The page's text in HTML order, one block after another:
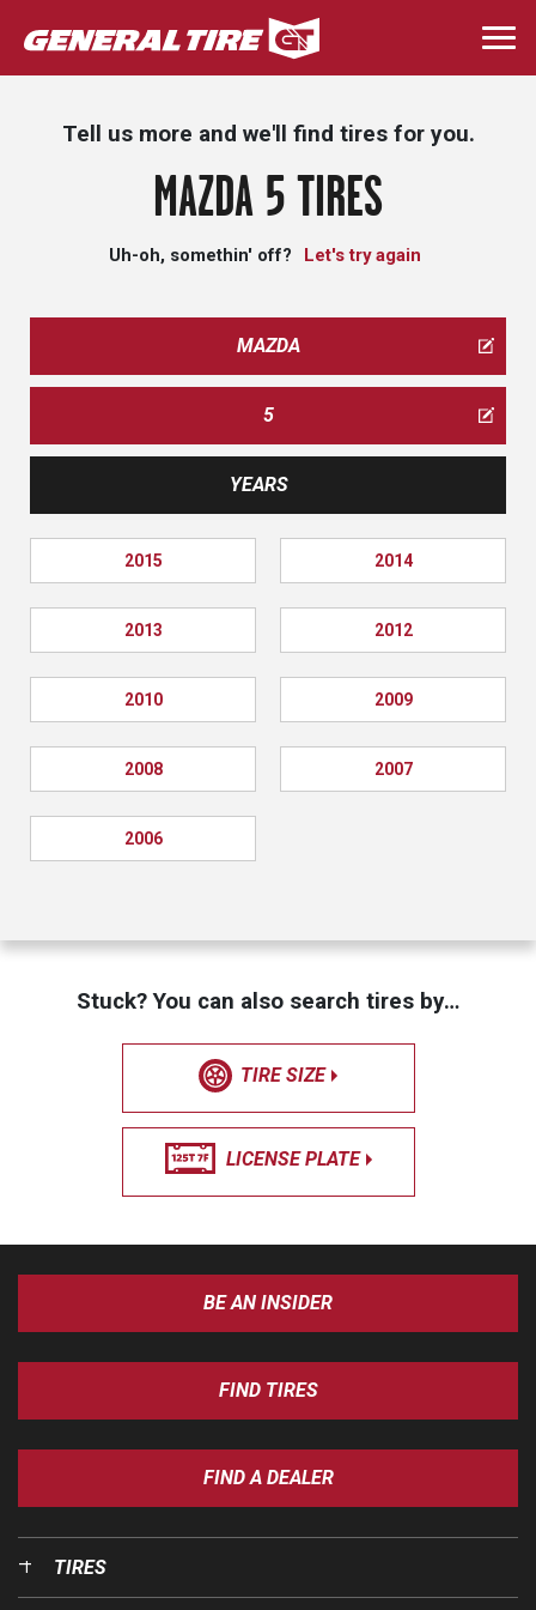
Skip
to
main
Tell us more and we'll find tires for you.
MAZDA 5 TIRES
Uh-oh, somethin' off? Let's try again
MAZDA
5
YEARS
2015 2014
2013 2012
2010 2009
2008 2007
2006
Stuck? You can also search tires by…
TIRE SIZE
LICENSE PLATE
BE AN INSIDER
FIND TIRES
FIND A DEALER
TIRES